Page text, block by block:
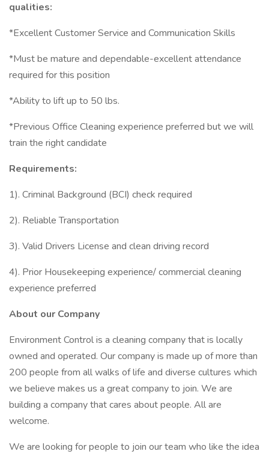
qualities:
*Excellent Customer Service and Communication Skills
*Must be mature and dependable-excellent attendance
required for this position
*Ability to lift up to 50 lbs.
*Previous Office Cleaning experience preferred but we will
train the right candidate
Requirements:
1). Criminal Background (BCI) check required
2). Reliable Transportation
3). Valid Drivers License and clean driving record
4). Prior Housekeeping experience/ commercial cleaning
experience preferred
About our Company
Environment Control is a cleaning company that is locally
owned and operated. Our company is made up of more than
200 people from all walks of life and diverse cultures which
we believe makes us a great company to join. We are
building a company that cares about people. All are
welcome.
We are looking for people to join our team who like the idea